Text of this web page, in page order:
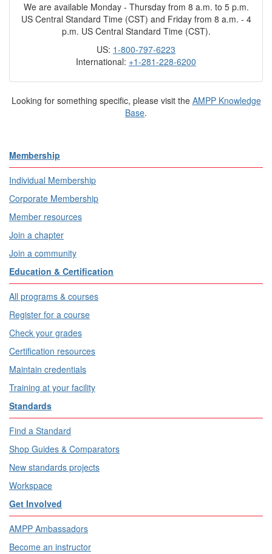
We are available Monday - Thursday from 8 a.m. to 5 p.m.
US Central Standard Time (CST) and Friday from 8 a.m. - 4
p.m. US Central Standard Time (CST).
US: 1-800-797-6223
International: +1-281-228-6200
Looking for something specific, please visit the AMPP Knowledge
Base.
Membership
Individual Membership
Corporate Membership
Member resources
Join a chapter
Join a community
Education & Certification
All programs & courses
Register for a course
Check your grades
Certification resources
Maintain credentials
Training at your facility
Standards
Find a Standard
Shop Guides & Comparators
New standards projects
Workspace
Get Involved
AMPP Ambassadors
Become an instructor